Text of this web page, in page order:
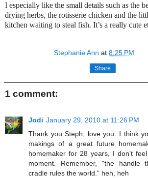
I especially like the small details such as the
drying herbs, the rotisserie chicken and the
kitchen waiting to steal fish. It’s a really cute
Stephanie Ann at8:25 PM
Share
1 comment:
Jodi January 29, 2010 at 11:26 PM
Thank you Steph, love you. I think
makings of a great future
homemaker for 28 years, I don't
moment. Remember, "the handle
cradle rules the world." heh, heh